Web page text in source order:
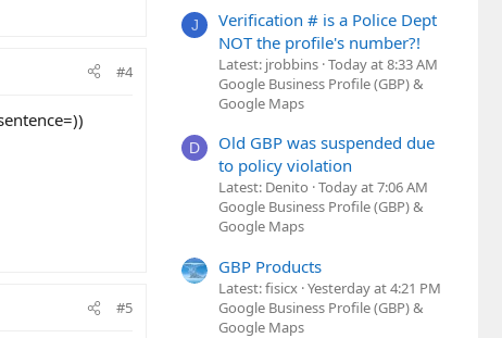
#4
#5
J
Verification # is a Police Dept
NOT the profile's number?!
Latest: jrobbins Today at 8:33 AM
Google Business Profile (GBP) &
Google Maps
D
Old GBP was suspended due
to policy violation
Latest: Denito Today at 7:06 AM
Google Business Profile (GBP) &
Google Maps
GBP Products
Latest: fisicx Yesterday at 4:21 PM
Google Business Profile (GBP) &
Google Maps